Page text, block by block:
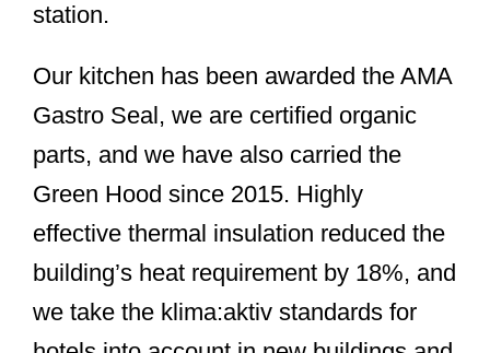
station.
Our kitchen has been awarded the AMA
Gastro Seal, we are certified organic
parts, and we have also carried the
Green Hood since 2015. Highly
effective thermal insulation reduced the
building’s heat requirement by 18%, and
we take the klima:aktiv standards for